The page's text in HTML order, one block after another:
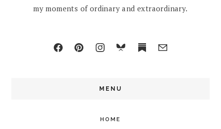
my moments of ordinary and extraordinary.
MENU
HOME